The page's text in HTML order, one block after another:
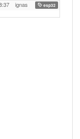
ignas esp32